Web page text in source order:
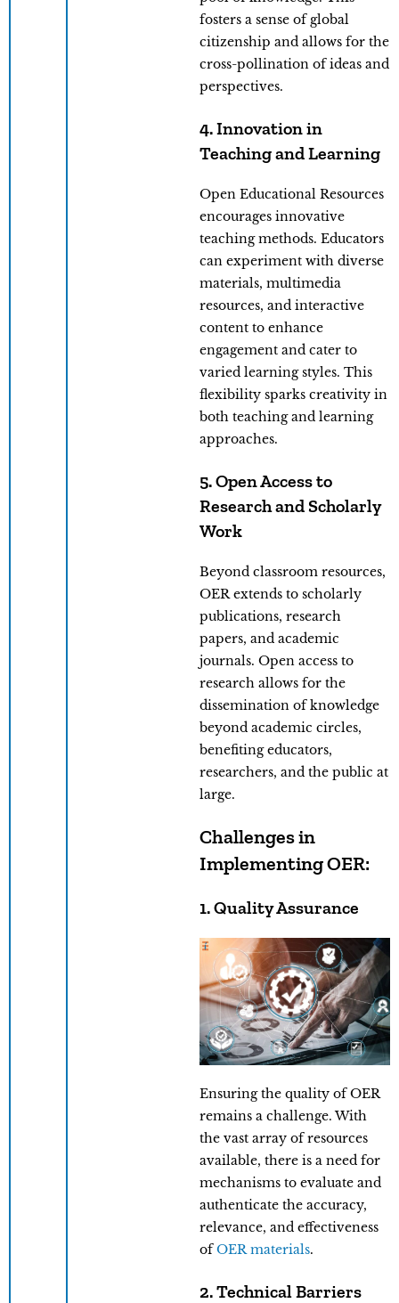
fosters a sense of global
citizenship and allows for the
cross-pollination of ideas and
perspectives.
4. Innovation in
Teaching and Learning
Open Educational Resources
encourages innovative
teaching methods. Educators
can experiment with diverse
materials, multimedia
resources, and interactive
content to enhance
engagement and cater to
varied learning styles. This
flexibility sparks creativity in
both teaching and learning
approaches.
5. Open Access to
Research and Scholarly
Work
Beyond classroom resources,
OER extends to scholarly
publications, research
papers, and academic
journals. Open access to
research allows for the
dissemination of knowledge
beyond academic circles,
benefiting educators,
researchers, and the public at
large.
Challenges in
Implementing OER:
1. Quality Assurance
Ensuring the quality of OER
remains a challenge. With
the vast array of resources
available, there is a need for
mechanisms to evaluate and
authenticate the accuracy,
relevance, and effectiveness
ofOER materials.
2. Technical Barriers